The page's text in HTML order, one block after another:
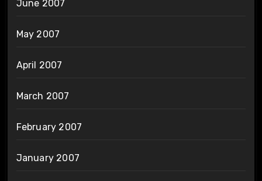
June 2007
May 2007
April 2007
March 2007
February 2007
January 2007